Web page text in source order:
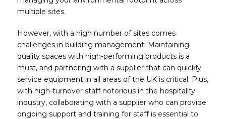
multiple sites.
However, with a high number of sites comes
challenges in building management. Maintaining
quality spaces with high-performing products is a
must, and partnering with a supplier that can quickly
service equipment in all areas of the UK is critical. Plus,
with high-turnover staff notorious in the hospitality
industry, collaborating with a supplier who can provide
ongoing support and training for staff is essential to